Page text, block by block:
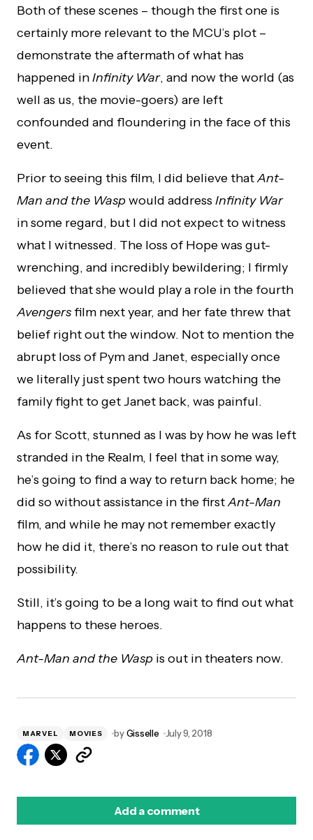
Both of these scenes – though the first one is
certainly more relevant to the MCU’s plot –
demonstrate the aftermath of what has
happened inInfinity War, and now the world (as
well as us, the movie-goers) are left
confounded and floundering in the face of this
event.
Prior to seeing this film, I did believe thatAnt-
Man and the Waspwould address Infinity War
in some regard, but I did not expect to witness
what I witnessed. The loss of Hope was gut-
wrenching, and incredibly bewildering; I firmly
believed that she would play a role in the fourth
Avengersfilm next year, and her fate threw that
belief right out the window. Not to mention the
abrupt loss of Pym and Janet, especially once
we literally just spent two hours watching the
family fight to get Janet back, was painful.
As for Scott, stunned as I was by how he was left
stranded in the Realm, I feel that in some way,
he’s going to find a way to return back home; he
did so without assistance in the firstAnt-Man
film, and while he may not remember exactly
how he did it, there’s no reason to rule out that
possibility.
Still, it’s going to be a long wait to find out what
happens to these heroes.
Ant-Man and the Wasp is out in theaters now.
MARVEL MOVIES byGisselle July 9, 2018
Add a comment